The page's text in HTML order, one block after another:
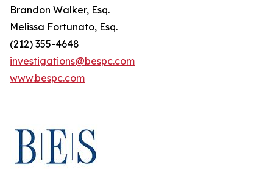
Brandon Walker, Esq.
Melissa Fortunato, Esq.
(212) 355-4648
investigations@bespc.com
www.bespc.com